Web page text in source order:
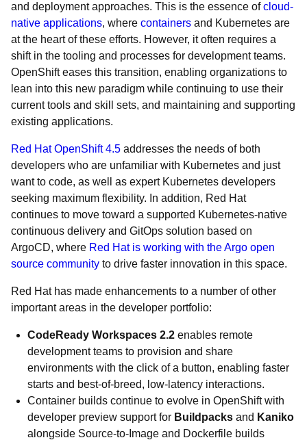
and deployment approaches. This is the essence ofcloud-
native applications, where containers and Kubernetes are
at the heart of these efforts. However, it often requires a
shift in the tooling and processes for development teams.
OpenShift eases this transition, enabling organizations to
lean into this new paradigm while continuing to use their
current tools and skill sets, and maintaining and supporting
existing applications.
Red Hat OpenShift 4.5 addresses the needs of both
developers who are unfamiliar with Kubernetes and just
want to code, as well as expert Kubernetes developers
seeking maximum flexibility. In addition, Red Hat
continues to move toward a supported Kubernetes-native
continuous delivery and GitOps solution based on
ArgoCD, where Red Hat is working with the Argo open
source community to drive faster innovation in this space.
Red Hat has made enhancements to a number of other
important areas in the developer portfolio:
CodeReady Workspaces 2.2 enables remote
development teams to provision and share
environments with the click of a button, enabling faster
starts and best-of-breed, low-latency interactions.
Container builds continue to evolve in OpenShift with
developer preview support for Buildpacks and Kaniko
alongside Source-to-Image and Dockerfile builds